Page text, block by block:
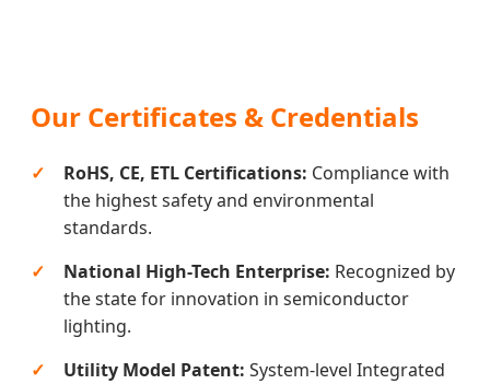
Our Certificates & Credentials
RoHS, CE, ETL Certifications: Compliance with
the highest safety and environmental
standards.
National High-Tech Enterprise: Recognized by
the state for innovation in semiconductor
lighting.
Utility Model Patent: System-level Integrated